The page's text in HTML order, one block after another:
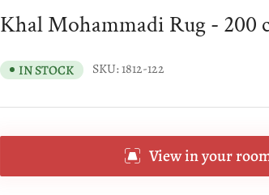
Khal Mohammadi Rug - 200
IN STOCK SKU:1812-122
View in your